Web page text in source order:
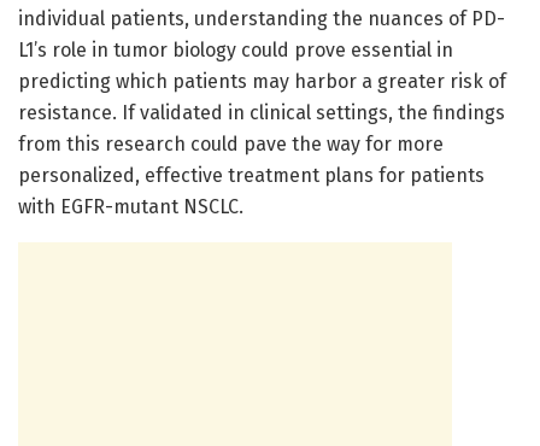
individual patients, understanding the nuances of PD-
L1’s role in tumor biology could prove essential in
predicting which patients may harbor a greater risk of
resistance. If validated in clinical settings, the findings
from this research could pave the way for more
personalized, effective treatment plans for patients
with EGFR-mutant NSCLC.